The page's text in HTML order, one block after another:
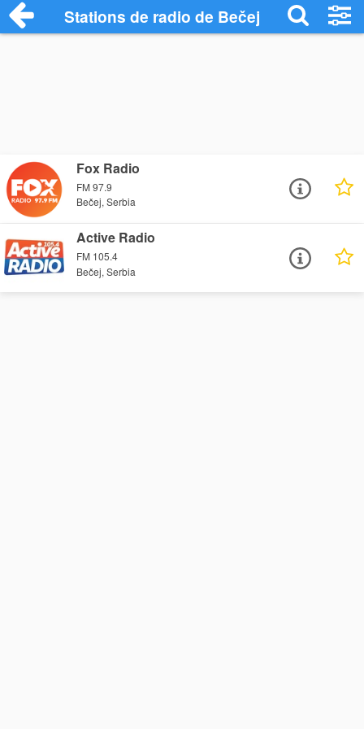
Stations de radio de Bečej
Fox Radio
FM 97.9
Bečej, Serbia
Active Radio
FM 105.4
Bečej, Serbia